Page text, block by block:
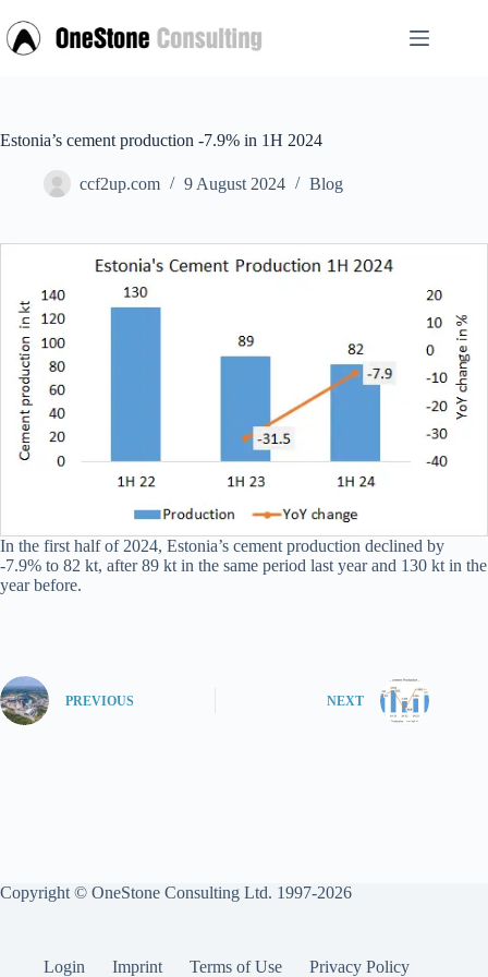
to
content
Estonia’s cement production -7.9% in 1H 2024
ccf2up.com 9 August 2024 Blog
In the first half of 2024, Estonia’s cement production declined by
-7.9% to 82 kt, after 89 kt in the same period last year and 130 kt in the
year before.
PREVIOUS NEXT
Copyright © OneStone Consulting Ltd. 1997-2026
Login Imprint Terms of Use Privacy Policy